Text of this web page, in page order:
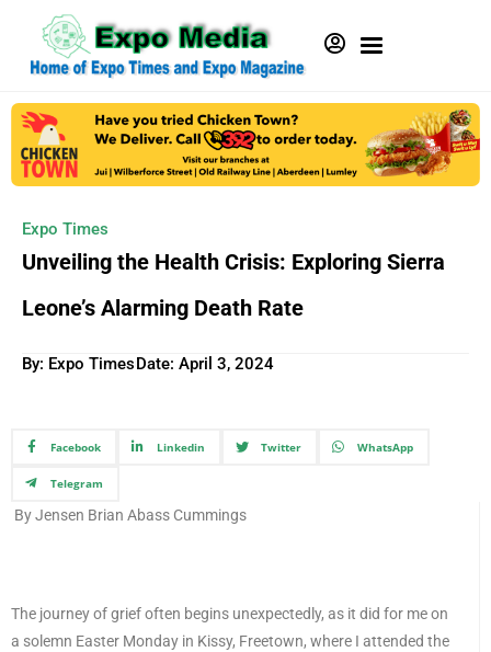
Expo Times
Unveiling the Health Crisis: Exploring Sierra
Leone’s Alarming Death Rate
By: Expo TimesDate: April 3, 2024
Facebook Linkedin Twitter WhatsApp
Telegram
By Jensen Brian Abass Cummings
The journey of grief often begins unexpectedly, as it did for me on
a solemn Easter Monday in Kissy, Freetown, where I attended the